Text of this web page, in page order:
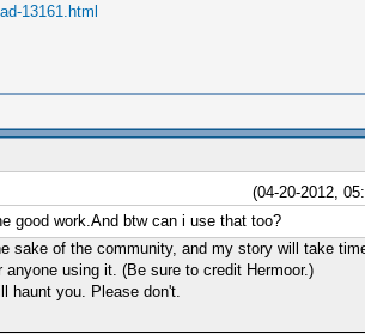
13161.html
(04-20-2012,
good work.And btw can i use that too?
sake of the community, and my story will take
using it. (Be sure to credit Hermoor.)
haunt you. Please don't.